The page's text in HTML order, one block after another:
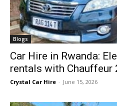
Blogs
Car Hire in Rwanda:
rentals with Chauffeur
Crystal Car Hire - June 15, 2026